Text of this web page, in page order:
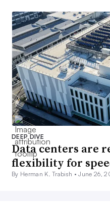
DEEP DIVE
Data centers are
flexibility for
By Herman K. Trabish •June 26,